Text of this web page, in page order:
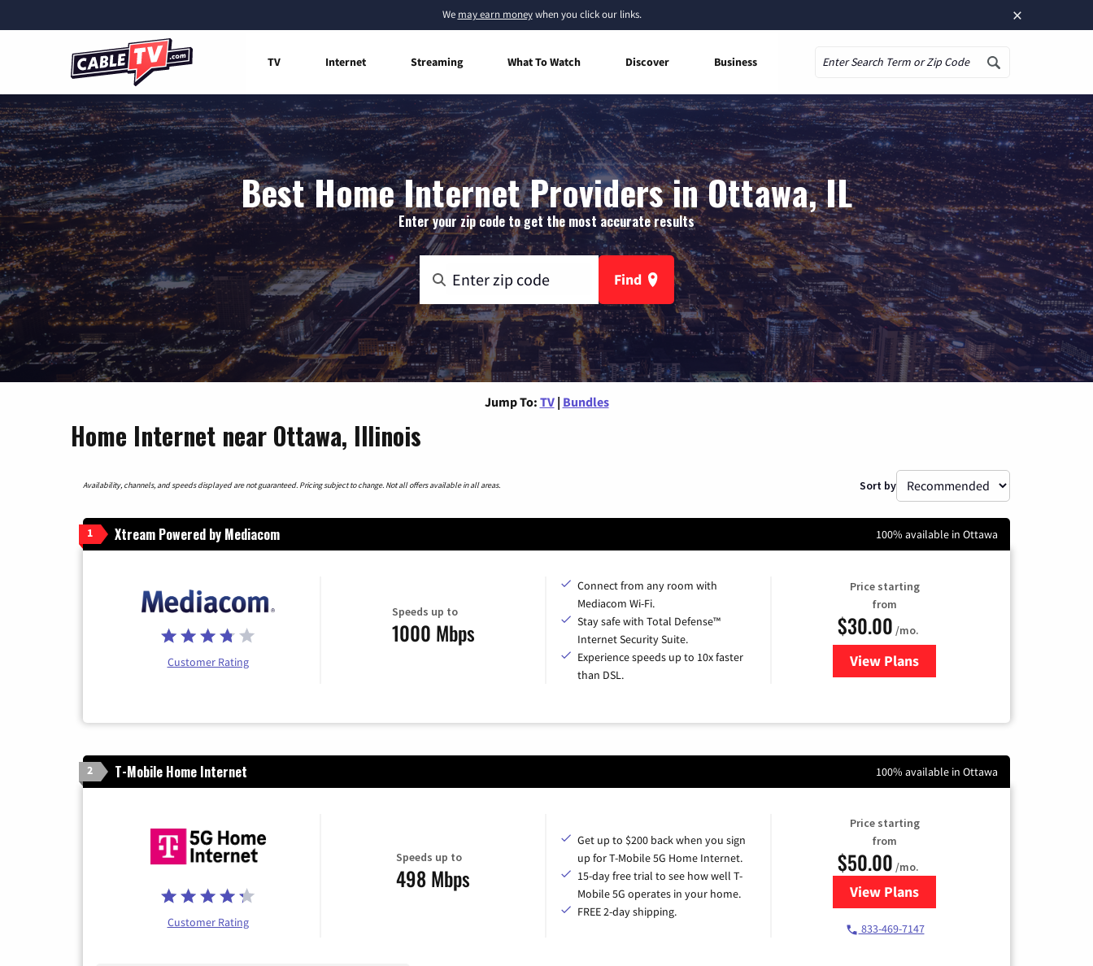
×
We may earn moneywhen you click our links.
TV Internet Streaming What To Watch Discover Business
Best Home Internet Providers in Ottawa, IL
Enter your zip code to get the most accurate results
Find
Jump To: TV | Bundles
Home Internet near Ottawa, Illinois
Availability, channels, and speeds displayed are not guaranteed. Pricing subject to change. Not all offers available in all areas. Sort by
1 Xtream Powered by Mediacom 100% available in Ottawa
Customer Rating
Speeds up to
1000 Mbps
Connect from any room with
Mediacom Wi-Fi.
Stay safe with Total Defense™
Internet Security Suite.
Experience speeds up to 10x faster
than DSL.
Price starting
from
$30.00 /mo.
View Plansfor Xtream Powered by
2 T-Mobile Home Internet 100% available in Ottawa
Customer Rating
Speeds up to
498 Mbps
Get up to $200 back when you sign
up for T-Mobile 5G Home Internet.
15-day free trial to see how well T-
Mobile 5G operates in your home.
FREE 2-day shipping.
Price starting
from
$50.00 /mo.
View Plansfor T-Mobile Home Internet
833-469-7147